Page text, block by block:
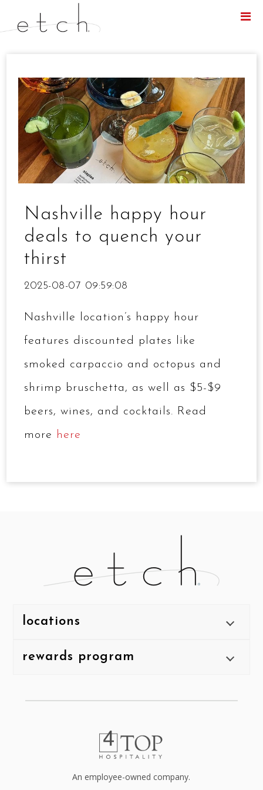
Nashville happy hour
deals to quench your
thirst
2025-08-07 09:59:08
Nashville location’s happy hour
features discounted plates like
smoked carpaccio and octopus and
shrimp bruschetta, as well as $5-$9
beers, wines, and cocktails. Read
more here
locations
rewards program
An employee-owned company.